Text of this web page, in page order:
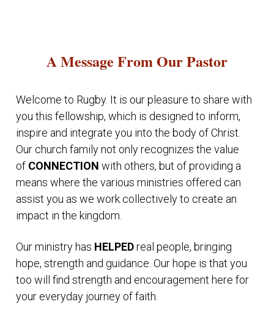
A Message From Our Pastor
Welcome to Rugby. It is our pleasure to share with
you this fellowship, which is designed to inform,
inspire and integrate you into the body of Christ.
Our church family not only recognizes the value
of CONNECTION with others, but of providing a
means where the various ministries offered can
assist you as we work collectively to create an
impact in the kingdom.
Our ministry has HELPEDreal people, bringing
hope, strength and guidance. Our hope is that you
too will find strength and encouragement here for
your everyday journey of faith.